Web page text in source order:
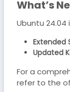
What’s
Ubuntu
Extended
Updated
For a
refer to the